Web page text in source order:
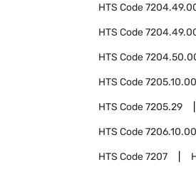
HTS Code
HTS Code
HTS Code
HTS Code
HTS Code7205.29
HTS Code
HTS Code7207